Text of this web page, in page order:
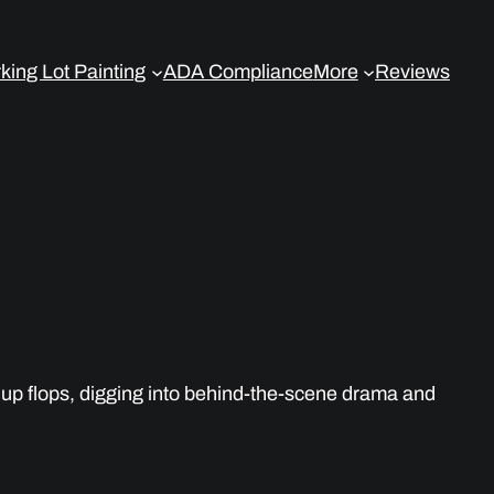
Lot Painting ADA ComplianceMore Reviews
flops, digging into behind-the-scene drama and